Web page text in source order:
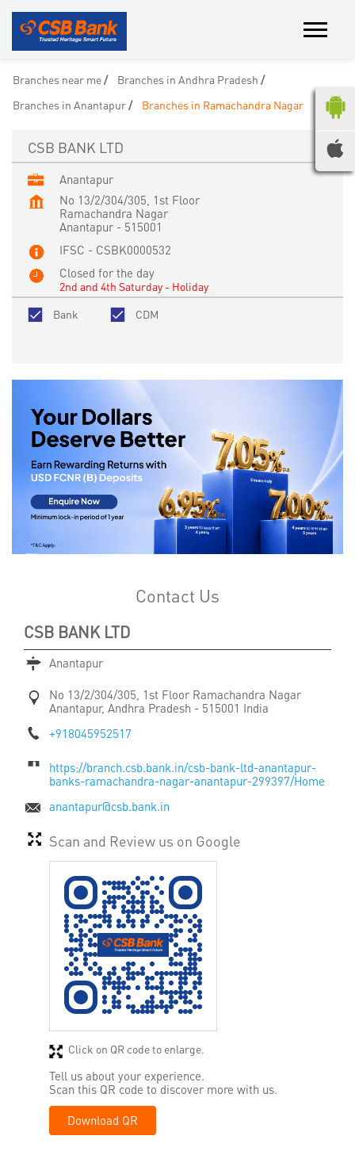
Branches near me
Branches in Andhra Pradesh
Branches in Anantapur
Branches in Ramachandra Nagar
CSB BANK LTD
Anantapur
No 13/2/304/305, 1st Floor
Ramachandra Nagar
Anantapur - 515001
IFSC - CSBK0000532
Closed for the day
2nd and 4th Saturday - Holiday
Bank
CDM
Contact Us
CSB BANK LTD
Anantapur
No 13/2/304/305, 1st Floor Ramachandra Nagar
Anantapur, Andhra Pradesh - 515001 India
+918045952517
https://branch.csb.bank.in/csb-bank-ltd-anantapur-
banks-ramachandra-nagar-anantapur-299397/Home
anantapur@csb.bank.in
Scan and Review us on Google
Tell us about your experience.
Scan this QR code to discover more with us.
Download QR
Click on QR code to enlarge.